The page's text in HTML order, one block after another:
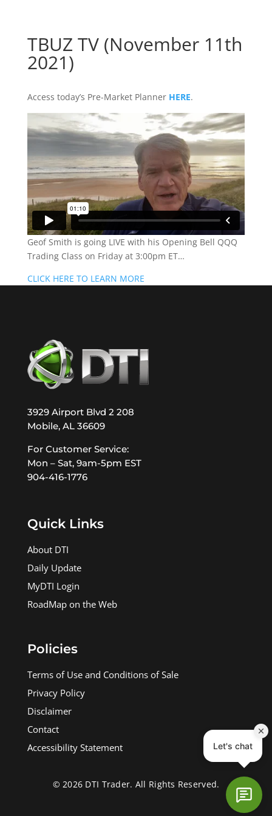
TBUZ TV (November 11th
2021)
Access today’s Pre-Market Planner HERE.
Geof Smith is going LIVE with his Opening Bell QQQ
Trading Class on Friday at 3:00pm ET…
CLICK HERE TO LEARN MORE
3929 Airport Blvd 2 208
Mobile, AL 36609
For Customer Service:
Mon – Sat, 9am-5pm EST
904-416-1776
Quick Links
About DTI
Daily Update
MyDTI Login
RoadMap on the Web
Policies
Terms of Use and Conditions of Sale
Privacy Policy
Disclaimer
Contact
Accessibility Statement
© 2026 DTI Trader. All Rights Reserved.